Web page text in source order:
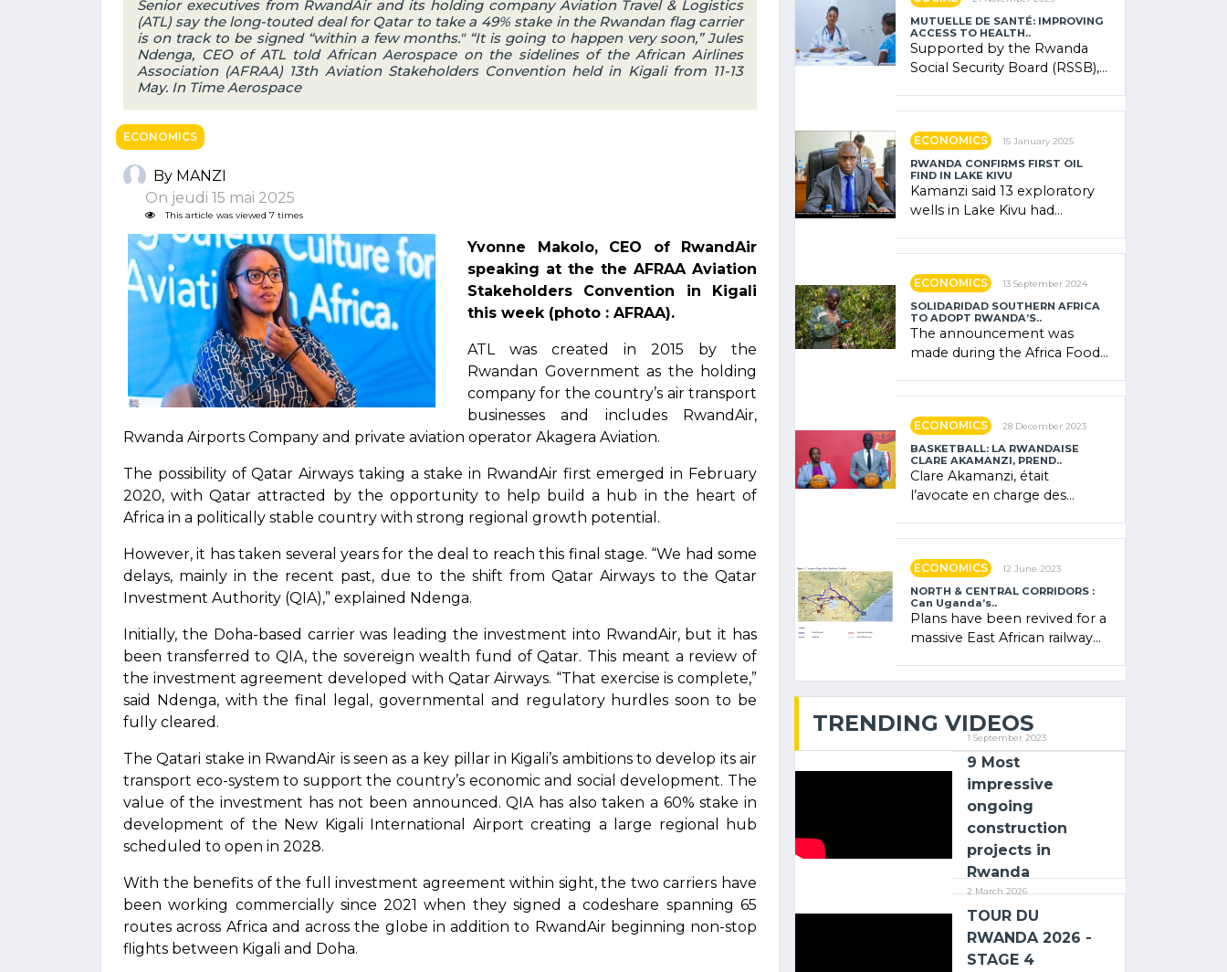
Senior executives from RwandAir and its holding company Aviation Travel & Logistics
(ATL) say the long-touted deal for Qatar to take a 49% stake in the Rwandan flag carrier
is on track to be signed “within a few months." “It is going to happen very soon,” Jules
Ndenga, CEO of ATL told African Aerospace on the sidelines of the African Airlines
Association (AFRAA) 13th Aviation Stakeholders Convention held in Kigali from 11-13
May. In Time Aerospace
ECONOMICS
By MANZI
On jeudi 15 mai 2025
This article was viewed 7 times
Yvonne Makolo, CEO of RwandAir
speaking at the the AFRAA Aviation
Stakeholders Convention in Kigali
this week (photo : AFRAA).
ATL was created in 2015 by the
Rwandan Government as the holding
company for the country’s air transport
businesses and includes RwandAir,
Rwanda Airports Company and private aviation operator Akagera Aviation.
The possibility of Qatar Airways taking a stake in RwandAir first emerged in February
2020, with Qatar attracted by the opportunity to help build a hub in the heart of
Africa in a politically stable country with strong regional growth potential.
However, it has taken several years for the deal to reach this final stage. “We had some
delays, mainly in the recent past, due to the shift from Qatar Airways to the Qatar
Investment Authority (QIA),” explained Ndenga.
Initially, the Doha-based carrier was leading the investment into RwandAir, but it has
been transferred to QIA, the sovereign wealth fund of Qatar. This meant a review of
the investment agreement developed with Qatar Airways. “That exercise is complete,”
said Ndenga, with the final legal, governmental and regulatory hurdles soon to be
fully cleared.
The Qatari stake in RwandAir is seen as a key pillar in Kigali’s ambitions to develop its air
transport eco-system to support the country’s economic and social development. The
value of the investment has not been announced. QIA has also taken a 60% stake in
development of the New Kigali International Airport creating a large regional hub
scheduled to open in 2028.
With the benefits of the full investment agreement within sight, the two carriers have
been working commercially since 2021 when they signed a codeshare spanning 65
routes across Africa and across the globe in addition to RwandAir beginning non-stop
flights between Kigali and Doha.
MUTUELLE DE SANTÉ: IMPROVING
ACCESS TO HEALTH..
Supported by the Rwanda
Social Security Board (RSSB),
ECONOMICS 15 January 2025
RWANDA CONFIRMS FIRST OIL
FIND IN LAKE KIVU
Kamanzi said 13 exploratory
wells in Lake Kivu had
ECONOMICS 13 September 2024
SOLIDARIDAD SOUTHERN AFRICA
TO ADOPT RWANDA’S..
The announcement was
made during the Africa Food
ECONOMICS 28 December 2023
BASKETBALL: LA RWANDAISE
CLARE AKAMANZI, PREND..
Clare Akamanzi, était
l’avocate en charge des
ECONOMICS 12 June 2023
NORTH & CENTRAL CORRIDORS :
Can Uganda’s..
Plans have been revived for a
massive East African railway
TRENDING VIDEOS
1 September 2023
9 Most
impressive
ongoing
construction
projects in
Rwanda
2 March 2026
TOUR DU
RWANDA 2026 -
STAGE 4